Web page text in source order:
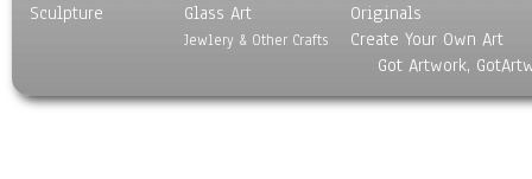
World Culture
Sculpture
Glass Art
Jewlery & Other Crafts
Originals
Create Your Own Art
Got Artwork,